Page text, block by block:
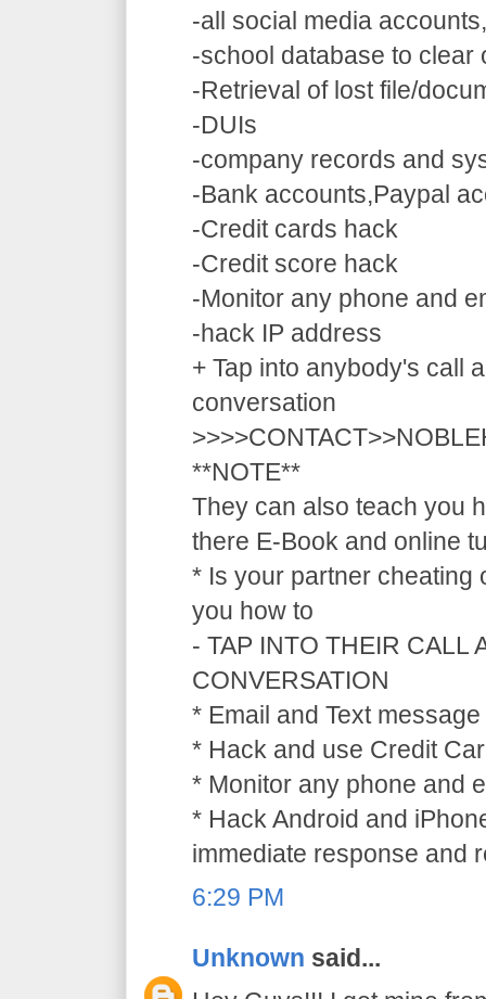
-all social media accounts,
-school database to clear
-Retrieval of lost file/
-DUIs
-company records and
-Bank accounts,Paypal
-Credit cards hack
-Credit score hack
-Monitor any phone and
-hack IP address
+ Tap into anybody's call
conversation
**NOTE**
They can also teach you
there E-Book and online
* Is your partner cheating
you how to
- TAP INTO THEIR CALL
CONVERSATION
* Email and Text
* Hack and use Credit
* Monitor any phone and
* Hack Android and
immediate response and
6:29 PM
Unknown said...